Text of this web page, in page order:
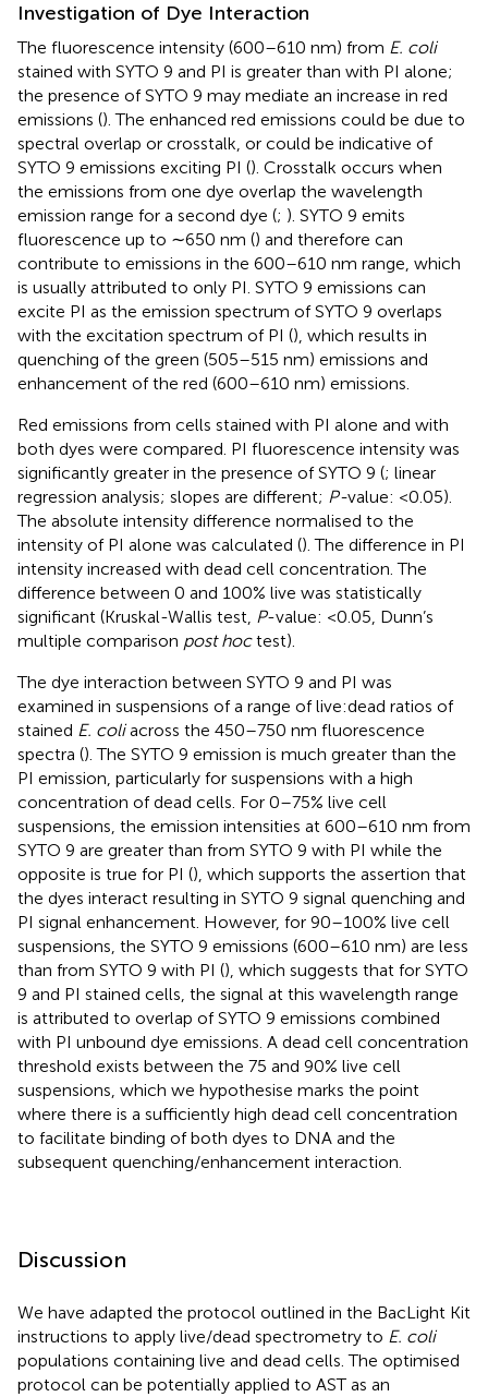
Investigation of Dye Interaction
The fluorescence intensity (600–610 nm) from E. coli
stained with SYTO 9 and PI is greater than with PI alone;
the presence of SYTO 9 may mediate an increase in red
emissions (). The enhanced red emissions could be due to
spectral overlap or crosstalk, or could be indicative of
SYTO 9 emissions exciting PI (). Crosstalk occurs when
the emissions from one dye overlap the wavelength
emission range for a second dye (; ). SYTO 9 emits
fluorescence up to ∼650 nm () and therefore can
contribute to emissions in the 600–610 nm range, which
is usually attributed to only PI. SYTO 9 emissions can
excite PI as the emission spectrum of SYTO 9 overlaps
with the excitation spectrum of PI (), which results in
quenching of the green (505–515 nm) emissions and
enhancement of the red (600–610 nm) emissions.
Red emissions from cells stained with PI alone and with
both dyes were compared. PI fluorescence intensity was
significantly greater in the presence of SYTO 9 (; linear
regression analysis; slopes are different; P-value: <0.05).
The absolute intensity difference normalised to the
intensity of PI alone was calculated (). The difference in PI
intensity increased with dead cell concentration. The
difference between 0 and 100% live was statistically
significant (Kruskal-Wallis test, P-value: <0.05, Dunn’s
multiple comparison post hoctest).
The dye interaction between SYTO 9 and PI was
examined in suspensions of a range of live:dead ratios of
stained E. coliacross the 450–750 nm fluorescence
spectra (). The SYTO 9 emission is much greater than the
PI emission, particularly for suspensions with a high
concentration of dead cells. For 0–75% live cell
suspensions, the emission intensities at 600–610 nm from
SYTO 9 are greater than from SYTO 9 with PI while the
opposite is true for PI (), which supports the assertion that
the dyes interact resulting in SYTO 9 signal quenching and
PI signal enhancement. However, for 90–100% live cell
suspensions, the SYTO 9 emissions (600–610 nm) are less
than from SYTO 9 with PI (), which suggests that for SYTO
9 and PI stained cells, the signal at this wavelength range
is attributed to overlap of SYTO 9 emissions combined
with PI unbound dye emissions. A dead cell concentration
threshold exists between the 75 and 90% live cell
suspensions, which we hypothesise marks the point
where there is a sufficiently high dead cell concentration
to facilitate binding of both dyes to DNA and the
subsequent quenching/enhancement interaction.
Discussion
We have adapted the protocol outlined in the BacLight Kit
instructions to apply live/dead spectrometry to E. coli
populations containing live and dead cells. The optimised
protocol can be potentially applied to AST as an